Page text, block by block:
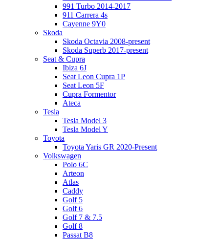
991 Turbo 2014-2017
911 Carrera 4s
Cayenne 9Y0
Skoda
Skoda Octavia 2008-present
Skoda Superb 2017-present
Seat & Cupra
Ibiza 6J
Seat Leon Cupra 1P
Seat Leon 5F
Cupra Formentor
Ateca
Tesla
Tesla Model 3
Tesla Model Y
Toyota
Toyota Yaris GR 2020-Present
Volkswagen
Polo 6C
Arteon
Atlas
Caddy
Golf 5
Golf 6
Golf 7 & 7.5
Golf 8
Passat B8